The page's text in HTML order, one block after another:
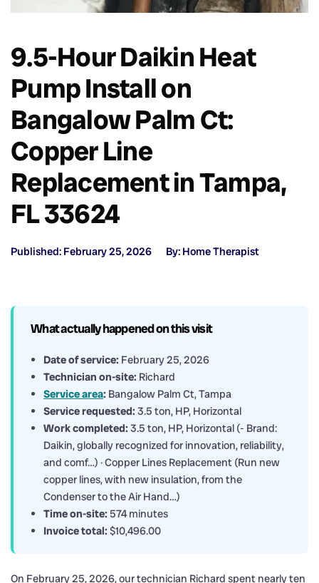
9.5-Hour Daikin Heat
Pump Install on
Bangalow Palm Ct:
Copper Line
Replacement in Tampa,
FL 33624
Published: February 25, 2026 By: Home Therapist
What actually happened on this visit
Date of service: February 25, 2026
Technician on-site: Richard
Service area: Bangalow Palm Ct, Tampa
Service requested: 3.5 ton, HP, Horizontal
Work completed: 3.5 ton, HP, Horizontal (- Brand:
Daikin, globally recognized for innovation, reliability,
and comf…) · Copper Lines Replacement (Run new
copper lines, with new insulation, from the
Condenser to the Air Hand…)
Time on-site: 574 minutes
Invoice total: $10,496.00
On February 25, 2026, our technician Richard spent nearly ten